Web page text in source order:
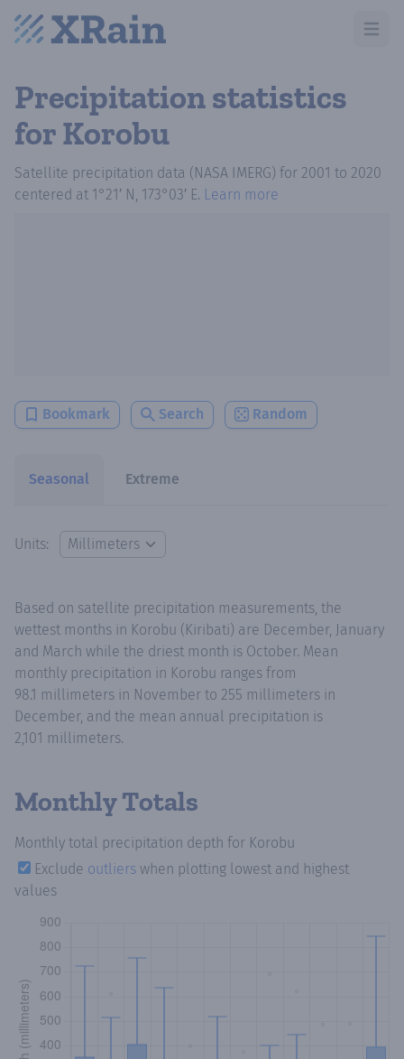
Open
Precipitation statistics
for Korobu
Satellite precipitation data (NASA IMERG) for 2001 to 2020
centered at 1°21′ N, 173°03′ E. Learn more
Bookmark Search Random
Seasonal Extreme
Units:
Based on satellite precipitation measurements, the
wettest months in Korobu (Kiribati) are December, January
and March while the driest month is October. Mean
monthly precipitation in Korobu ranges from
98.1 millimeters in November to 255 millimeters in
December, and the mean annual precipitation is
2,101 millimeters.
Monthly Totals
Monthly total precipitation depth for Korobu
Exclude outliers when plotting lowest and highest
values